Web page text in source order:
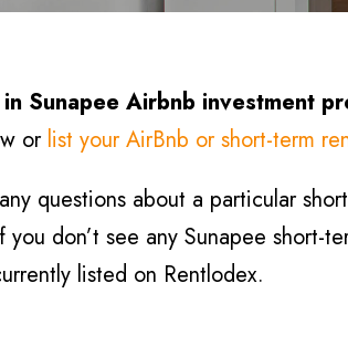
Sunapee Airbnb investment
or list your AirBnb or short-term
questions about a particular
you don’t see any Sunapee short-
listed on Rentlodex.